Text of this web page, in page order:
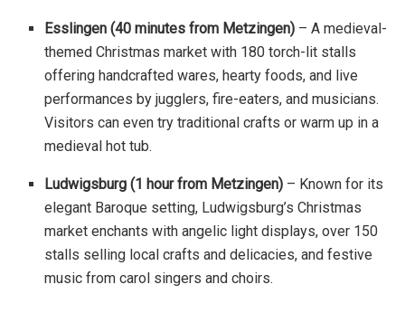
Esslingen (40 minutes from Metzingen) – A medieval-
themed Christmas market with 180 torch-lit stalls
offering handcrafted wares, hearty foods, and live
performances by jugglers, fire-eaters, and musicians.
Visitors can even try traditional crafts or warm up in a
medieval hot tub.
Ludwigsburg (1 hour from Metzingen) – Known for its
elegant Baroque setting, Ludwigsburg’s Christmas
market enchants with angelic light displays, over 150
stalls selling local crafts and delicacies, and festive
music from carol singers and choirs.